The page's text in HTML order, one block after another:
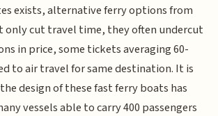
exists, alternative ferry options from
only cut travel time, they often undercut
in price, some tickets averaging 60-
to air travel for same destination. It is
design of these fast ferry boats has
vessels able to carry 400 passengers